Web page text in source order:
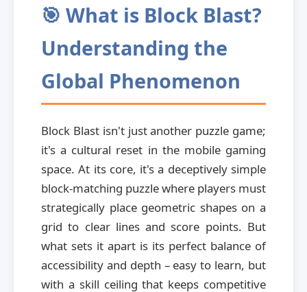
🎯 What is Block Blast?
Understanding the
Global Phenomenon
Block Blast isn't just another puzzle game;
it's a cultural reset in the mobile gaming
space. At its core, it's a deceptively simple
block-matching puzzle where players must
strategically place geometric shapes on a
grid to clear lines and score points. But
what sets it apart is its perfect balance of
accessibility and depth – easy to learn, but
with a skill ceiling that keeps competitive